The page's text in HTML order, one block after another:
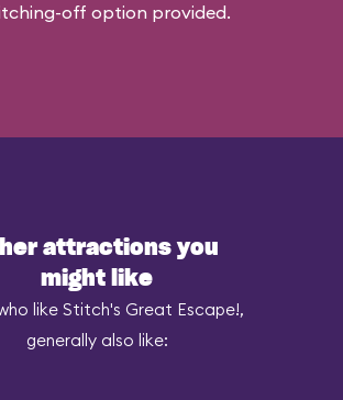
off option provided.
attractions you
might like
like Stitch's Great Escape!,
generally also like: